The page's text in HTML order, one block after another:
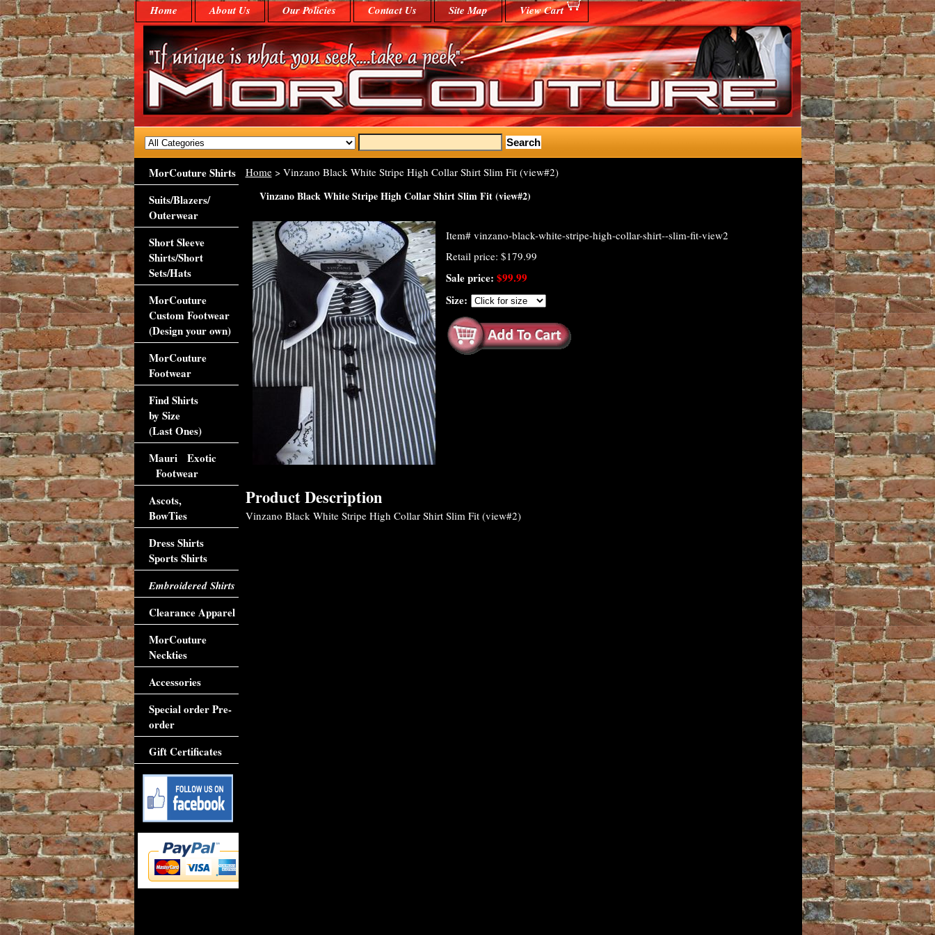
Home About Us Our Policies Contact Us Site Map View Cart
Home> Vinzano Black White Stripe High Collar Shirt Slim Fit (view#2)
Vinzano Black White Stripe High Collar Shirt Slim Fit (view#2)
Item# vinzano-black-white-stripe-high-collar-shirt--slim-fit-view2
Retail price: $179.99
Sale price: $99.99
Size:
Product Description
Vinzano Black White Stripe High Collar Shirt Slim Fit (view#2)
MorCouture Shirts
Suits/Blazers/
Outerwear
Short Sleeve
Shirts/Short
Sets/Hats
MorCouture
Custom Footwear
(Design your own)
MorCouture
Footwear
Find Shirts
by Size
(Last Ones)
Mauri Exotic
Footwear
Ascots,
BowTies
Dress Shirts
Sports Shirts
Embroidered Shirts
Clearance Apparel
MorCouture
Neckties
Accessories
Special order Pre-
order
Gift Certificates